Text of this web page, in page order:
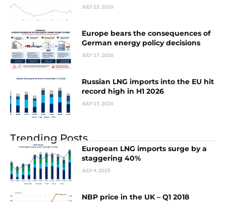
JULY 22, 2026
Europe bears the consequences of
German energy policy decisions
JULY 17, 2026
Russian LNG imports into the EU hit
record high in H1 2026
JULY 15, 2026
Trending Posts
European LNG imports surge by a
staggering 40%
JULY 4, 2025
NBP price in the UK – Q1 2018